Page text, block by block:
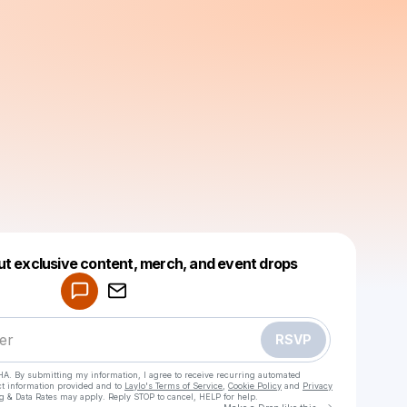
exclusive content, merch, and event drops
RSVP
By submitting my information, I agree to receive recurring automated
information provided and to Laylo's Terms of Service Cookie Policy and Privacy
& Data Rates may apply. Reply STOP to cancel, HELP for help.
Make a drop like this
Powered by